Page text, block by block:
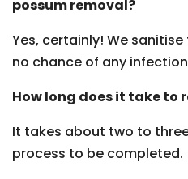
possum removal?
Yes, certainly! We
no chance of any
How long does it take to
It takes about two to
process to be completed.